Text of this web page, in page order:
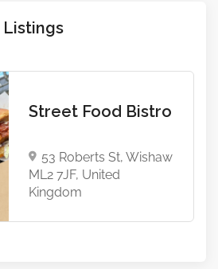
Street Food Bistro
53 Roberts St, Wishaw
ML2 7JF, United
Kingdom